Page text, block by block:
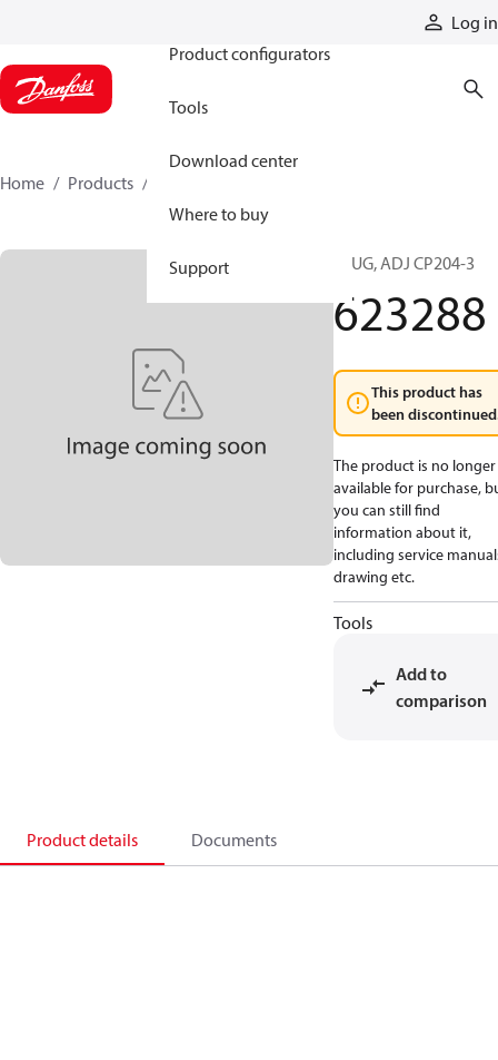
Log in
Product configurators
Tools
Download center
Where to buy
Support
Home Products
PLUG, ADJ CP204-3
623288
This product has
been
The product is no longer
available for purchase,
you can still find
information about it,
including service
drawing etc.
Tools
Add to
comparison
Product details Documents